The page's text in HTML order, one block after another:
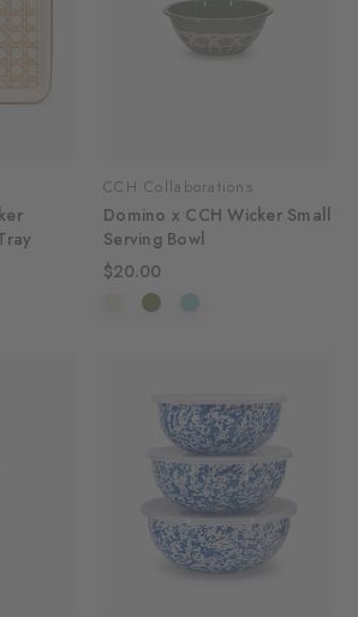
CCH Collaborations
Domino x CCH Wicker Small
Serving Bowl
$20.00